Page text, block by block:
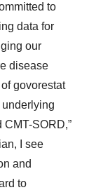
to
data for
our
disease
govorestat
SORD,”
I see
and
to